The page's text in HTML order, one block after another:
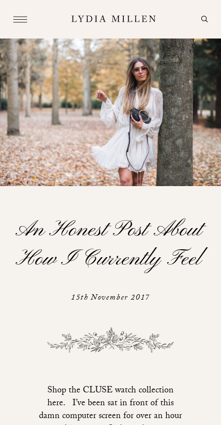
An Honest Post About
How I Currently Feel
15th November 2017
Shop the CLUSE watch collection
here. I’ve been sat in front of this
damn computer screen for over an hour